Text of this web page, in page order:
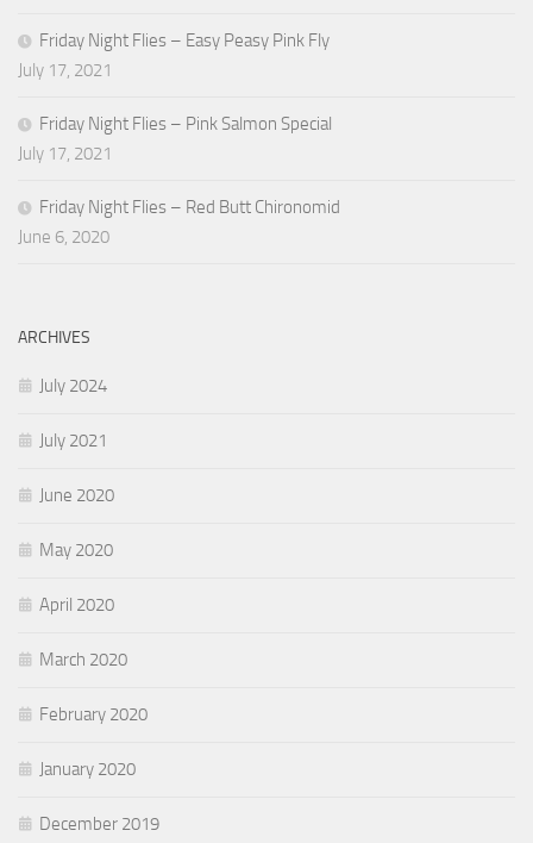
Friday Night Flies – Easy Peasy Pink Fly
July 17, 2021
Friday Night Flies – Pink Salmon Special
July 17, 2021
Friday Night Flies – Red Butt Chironomid
June 6, 2020
ARCHIVES
July 2024
July 2021
June 2020
May 2020
April 2020
March 2020
February 2020
January 2020
December 2019